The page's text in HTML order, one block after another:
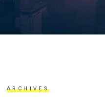
ARCHIVES